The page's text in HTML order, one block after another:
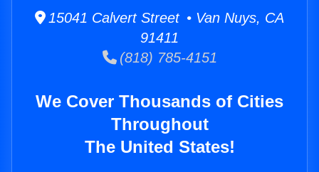
15041 Calvert Street • Van Nuys, CA
91411
(818) 785-4151
We Cover Thousands of Cities
Throughout
The United States!